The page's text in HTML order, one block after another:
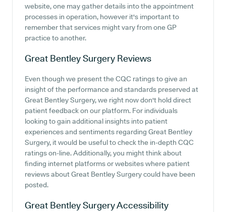
website, one may gather details into the appointment
processes in operation, however it's important to
remember that services might vary from one GP
practice to another.
Great Bentley Surgery Reviews
Even though we present the CQC ratings to give an
insight of the performance and standards preserved at
Great Bentley Surgery, we right now don't hold direct
patient feedback on our platform. For individuals
looking to gain additional insights into patient
experiences and sentiments regarding Great Bentley
Surgery, it would be useful to check the in-depth CQC
ratings on-line. Additionally, you might think about
finding internet platforms or websites where patient
reviews about Great Bentley Surgery could have been
posted.
Great Bentley SurgeryAccessibility